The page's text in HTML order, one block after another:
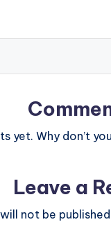
yet. Why don’t
Leave a
not be